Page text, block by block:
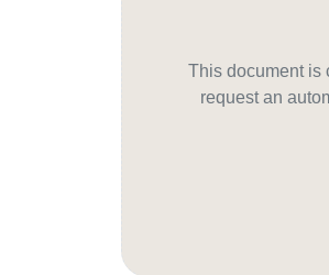
This document is
request an